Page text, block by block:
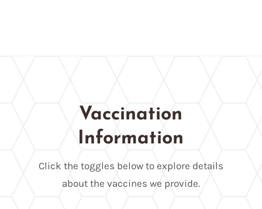
Vaccination
Information
Click the toggles below to explore details
about the vaccines we provide.